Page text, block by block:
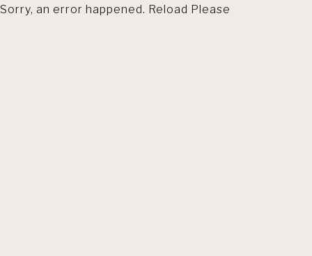
Sorry, an error happened. Reload Please